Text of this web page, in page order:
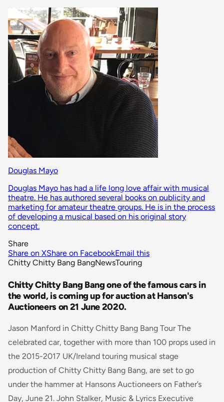
Douglas Mayo
Douglas Mayo has had a life long love affair with musical
theatre. He has authored several books on publicity and
marketing for amateur theatre groups. He is in the process
of developing a musical based on his original story
concept.
Share
Share on XShare on FacebookEmail this
Chitty Chitty Bang BangNewsTouring
Chitty Chitty Bang Bang one of the famous cars in
the world, is coming up for auction at Hanson's
Auctioneers on 21 June 2020.
Jason Manford in Chitty Chitty Bang Bang Tour The
celebrated car, together with more than 100 props used in
the 2015-2017 UK/Ireland touring musical stage
production of Chitty Chitty Bang Bang, are set to go
under the hammer at Hansons Auctioneers on Father’s
Day, June 21. John Stalker, Music & Lyrics Executive